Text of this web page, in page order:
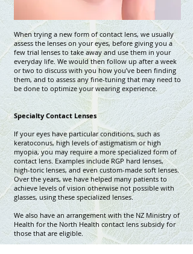
When trying a new form of contact lens, we usually
assess the lenses on your eyes, before giving you a
few trial lenses to take away and use them in your
everyday life. We would then follow up after a week
or two to discuss with you how you’ve been finding
them, and to assess any fine-tuning that may need to
be done to optimize your wearing experience.
Specialty Contact Lenses
If your eyes have particular conditions, such as
keratoconus, high levels of astigmatism or high
myopia, you may require a more specialized form of
contact lens. Examples include RGP hard lenses,
high-toric lenses, and even custom-made soft lenses.
Over the years, we have helped many patients to
achieve levels of vision otherwise not possible with
glasses, using these specialized lenses.
We also have an arrangement with the NZ Ministry of
Health for the North Health contact lens subsidy for
those that are eligible.